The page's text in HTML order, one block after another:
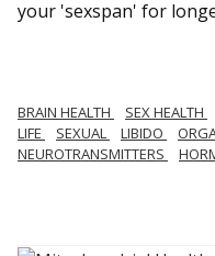
your 'sexspan' for
BRAIN HEALTH SEX HEALTH
LIFE
SEXUAL LIBIDO
NEUROTRANSMITTERS